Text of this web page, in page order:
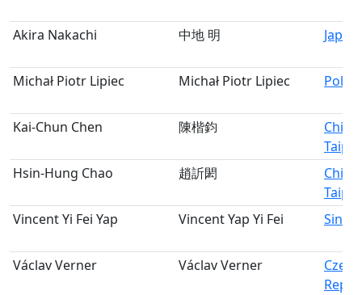
Akira Nakachi 中地 明 Japan
Michał Piotr Lipiec Michał Piotr Lipiec
Kai-Chun Chen 陳楷鈞
Taipei
Hsin-Hung Chao
趙訢閎
Taipei
Vincent Yi Fei Yap
Vincent Yap Yi Fei
Václav Verner Václav Verner
Czech